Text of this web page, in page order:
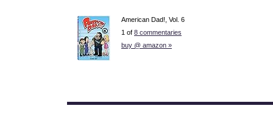
American Dad!, Vol. 6
1 of 8 commentaries
buy @ amazon »